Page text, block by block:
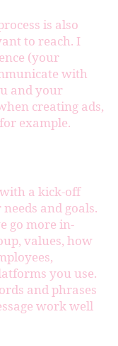
is also
to reach. I
(your
with
and your
creating ads,
example.
a kick-off
and goals.
go more in-
values, how
you use.
and phrases
work well